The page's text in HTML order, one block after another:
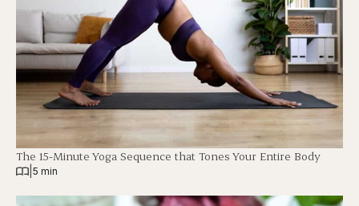
The 15-Minute Yoga Sequence that Tones Your Entire Body
5 min